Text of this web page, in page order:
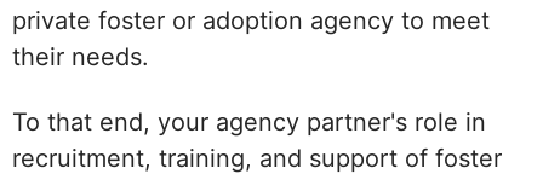
private foster or adoption agency to meet
their needs.
To that end, your agency partner's role in
recruitment, training, and support of foster